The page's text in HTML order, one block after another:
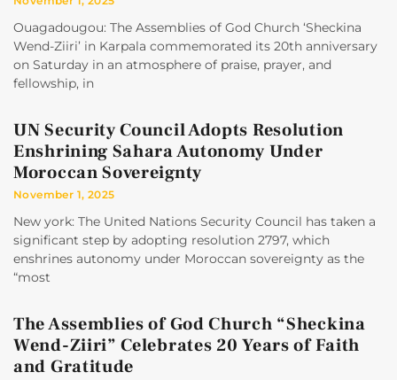
Ouagadougou: The Assemblies of God Church ‘Sheckina
Wend-Ziiri’ in Karpala commemorated its 20th anniversary
on Saturday in an atmosphere of praise, prayer, and
fellowship, in
UN Security Council Adopts Resolution
Enshrining Sahara Autonomy Under
Moroccan Sovereignty
November 1, 2025
New york: The United Nations Security Council has taken a
significant step by adopting resolution 2797, which
enshrines autonomy under Moroccan sovereignty as the
“most
The Assemblies of God Church “Sheckina
Wend-Ziiri” Celebrates 20 Years of Faith
and Gratitude